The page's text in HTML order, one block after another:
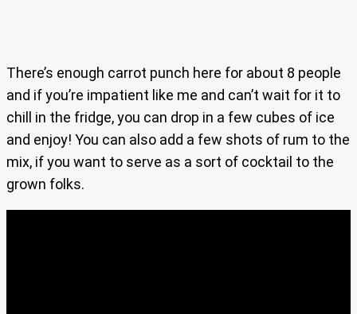
There’s enough carrot punch here for about 8 people
and if you’re impatient like me and can’t wait for it to
chill in the fridge, you can drop in a few cubes of ice
and enjoy! You can also add a few shots of rum to the
mix, if you want to serve as a sort of cocktail to the
grown folks.